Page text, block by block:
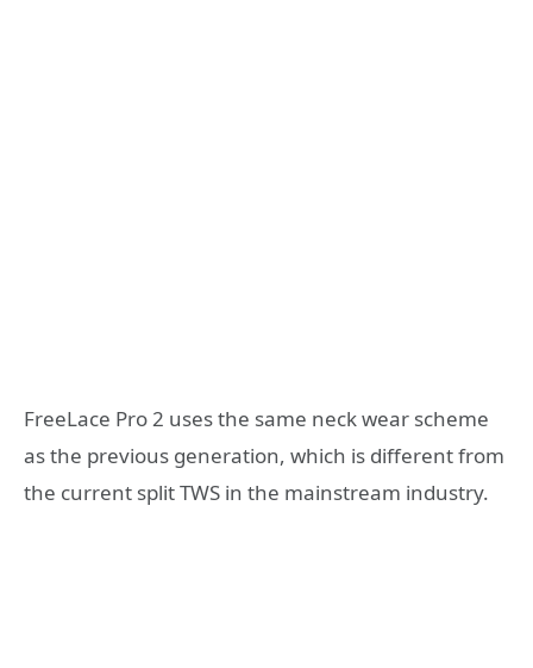
FreeLace Pro 2 uses the same neck wear scheme
as the previous generation, which is different from
the current split TWS in the mainstream industry.